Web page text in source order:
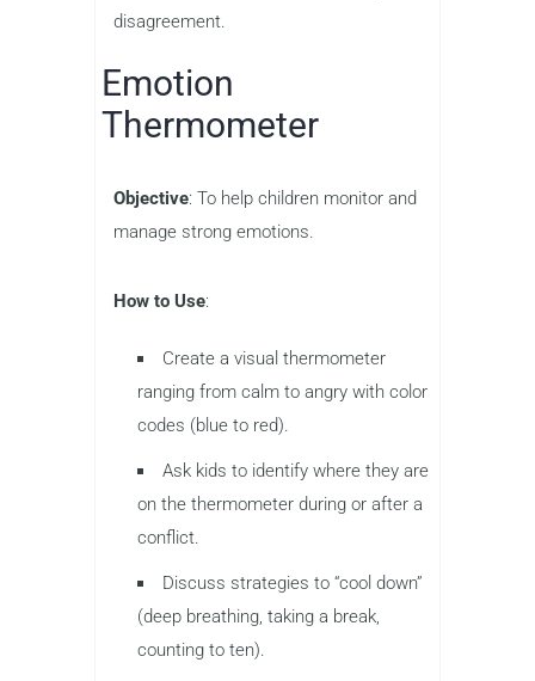
disagreement.
Emotion
Thermometer
Objective: To help children monitor and
manage strong emotions.
How to Use:
Create a visual thermometer
ranging from calm to angry with color
codes (blue to red).
Ask kids to identify where they are
on the thermometer during or after a
conflict.
Discuss strategies to “cool down”
(deep breathing, taking a break,
counting to ten).